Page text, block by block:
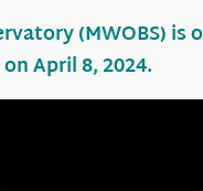
(MWOBS) is
on April 8, 2024.